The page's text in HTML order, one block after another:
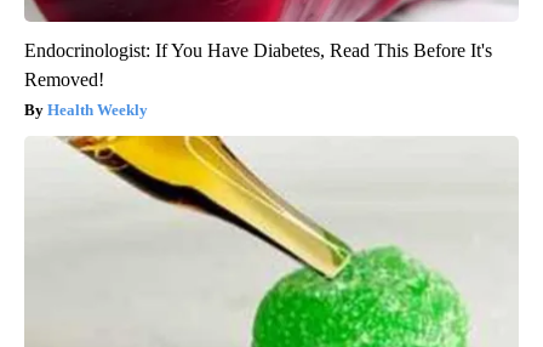
Endocrinologist: If You Have Diabetes, Read This Before It's
Removed!
Health Weekly